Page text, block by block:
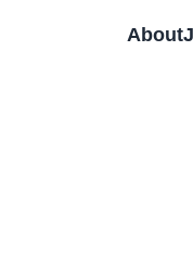
About